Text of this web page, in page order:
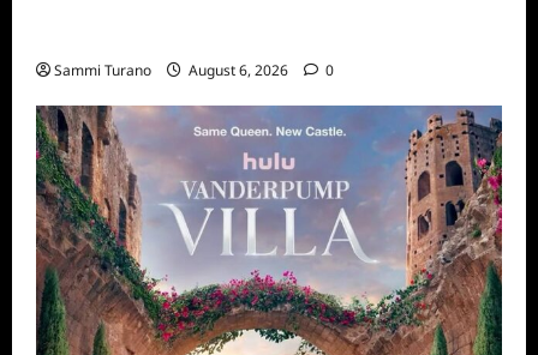
Sammi Turano August 6, 2026 0